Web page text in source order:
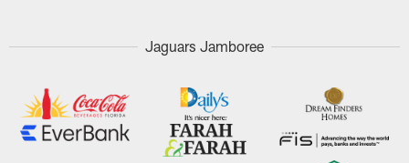
Jaguars Jamboree